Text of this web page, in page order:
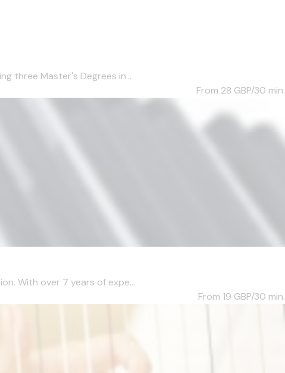
three Master's Degrees in...
From 28 GBP/30 min.
With over 7 years of expe...
From 19 GBP/30 min.